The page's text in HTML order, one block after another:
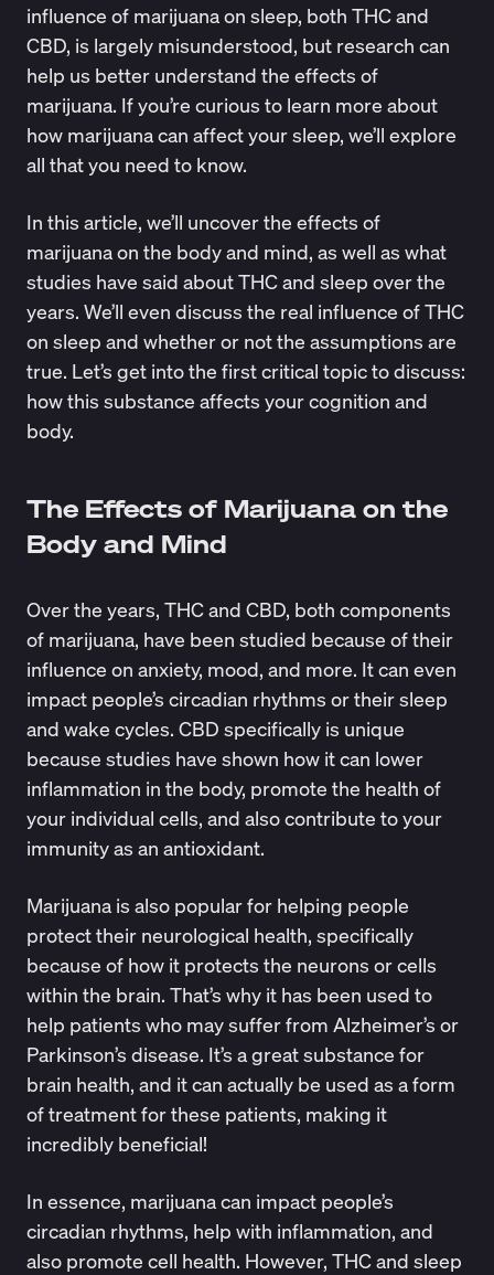
influence of marijuana on sleep, both THC and
CBD, is largely misunderstood, but research can
help us better understand the effects of
marijuana. If you’re curious to learn more about
how marijuana can affect your sleep, we’ll explore
all that you need to know.
In this article, we’ll uncover the effects of
marijuana on the body and mind, as well as what
studies have said about THC and sleep over the
years. We’ll even discuss the real influence of THC
on sleep and whether or not the assumptions are
true. Let’s get into the first critical topic to discuss:
how this substance affects your cognition and
body.
The Effects of Marijuana on the
Body and Mind
Over the years, THC and CBD, both components
of marijuana, have been studied because of their
influence on anxiety, mood, and more. It can even
impact people’s circadian rhythms or their sleep
and wake cycles. CBD specifically is unique
because studies have shown how it can lower
inflammation in the body, promote the health of
your individual cells, and also contribute to your
immunity as an antioxidant.
Marijuana is also popular for helping people
protect their neurological health, specifically
because of how it protects the neurons or cells
within the brain. That’s why it has been used to
help patients who may suffer from Alzheimer’s or
Parkinson’s disease. It’s a great substance for
brain health, and it can actually be used as a form
of treatment for these patients, making it
incredibly beneficial!
In essence, marijuana can impact people’s
circadian rhythms, help with inflammation, and
also promote cell health. However, THC and sleep